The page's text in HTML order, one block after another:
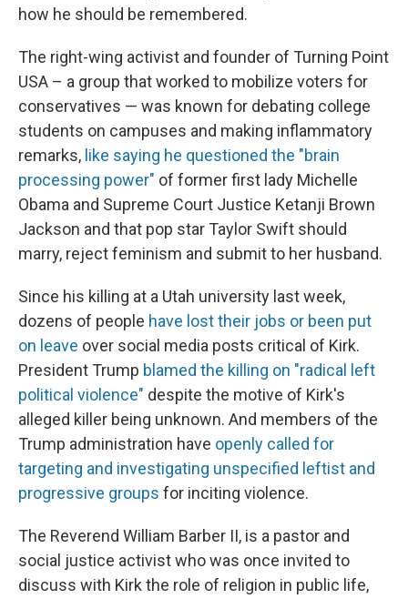
how he should be remembered.
The right-wing activist and founder of Turning Point
USA – a group that worked to mobilize voters for
conservatives — was known for debating college
students on campuses and making inflammatory
remarks, like saying he questioned the "brain
processing power" of former first lady Michelle
Obama and Supreme Court Justice Ketanji Brown
Jackson and that pop star Taylor Swift should
marry, reject feminism and submit to her husband.
Since his killing at a Utah university last week,
dozens of people have lost their jobs or been put
on leave over social media posts critical of Kirk.
President Trump blamed the killing on "radical left
political violence" despite the motive of Kirk's
alleged killer being unknown. And members of the
Trump administration have openly called for
targeting and investigating unspecified leftist and
progressive groups for inciting violence.
The Reverend William Barber II, is a pastor and
social justice activist who was once invited to
discuss with Kirk the role of religion in public life,